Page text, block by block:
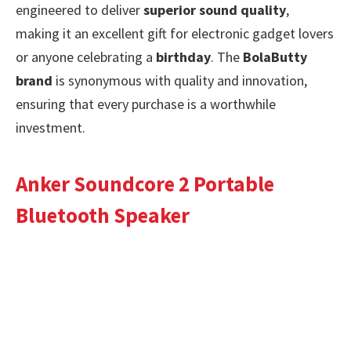
engineered to deliversuperior sound quality,
making it an excellent gift for electronic gadget lovers
or anyone celebrating a birthday. The BolaButty
brand is synonymous with quality and innovation,
ensuring that every purchase is a worthwhile
investment.
Anker Soundcore 2 Portable
Bluetooth Speaker